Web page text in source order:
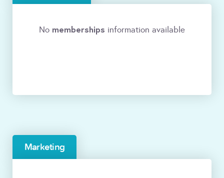
No memberships information available
Marketing